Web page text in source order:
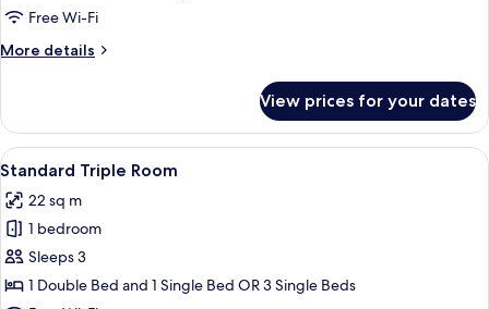
Free Wi-Fi
More details
More
Room
(View)
View prices for your dates
View
all
photos
for
Standard
Triple
A hotel room with a large bed, a
6
Standard Triple Room
22 sq m
1 bedroom
Sleeps 3
1 Double Bed and 1 Single Bed OR 3 Single Beds